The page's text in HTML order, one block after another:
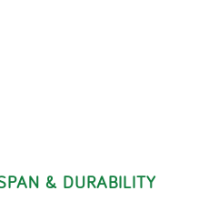
& DURABILITY